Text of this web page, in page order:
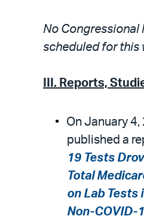
No Congressional
scheduled for this
III. Reports,
On January 4,
published a
19 Tests
Total
on Lab Tests
Non-COVID-